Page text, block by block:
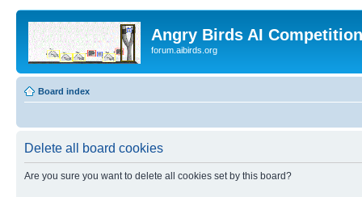
Angry Birds AI
forum.aibirds.org
Board index
Delete all board cookies
Are you sure you want to delete all cookies set by this board?